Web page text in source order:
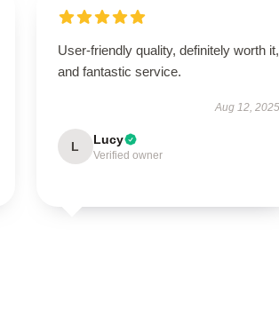
User-friendly quality, definitely worth it,
and fantastic service.
Aug 12, 2025
L Lucy
Verified owner